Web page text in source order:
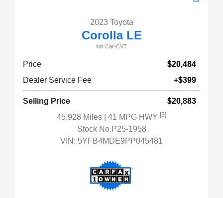
2023 Toyota
Corolla LE
4dr Car-CVT.
Price
$20,484
Dealer Service Fee
+$399
Selling Price
$20,883
45,928 Miles
| 41 MPG HWY [3]
Stock No.P25-1958
VIN: 5YFB4MDE9PP045481